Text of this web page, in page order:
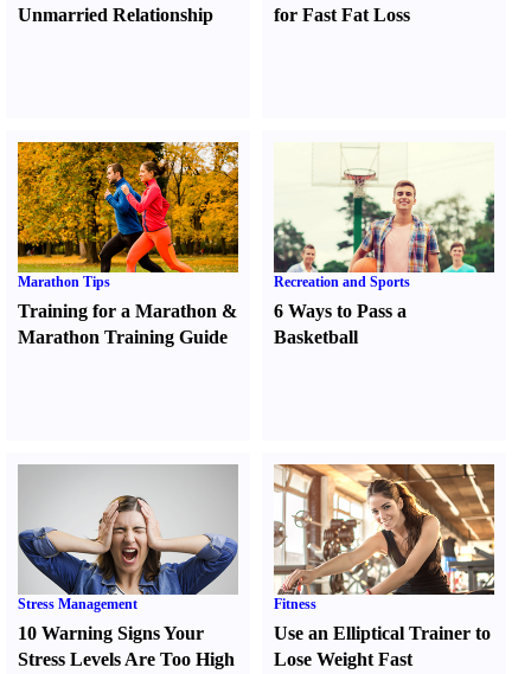
Unmarried Relationship
for Fast Fat Loss
Marathon Tips
Training for a Marathon &
Marathon Training Guide
Recreation and Sports
6 Ways to Pass a
Basketball
Stress Management
10 Warning Signs Your
Stress Levels Are Too High
Fitness
Use an Elliptical Trainer to
Lose Weight Fast